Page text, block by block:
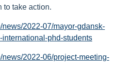
to take action.
news/2022-07/mayor-gdansk-
phd-students
news/2022-06/project-meeting-